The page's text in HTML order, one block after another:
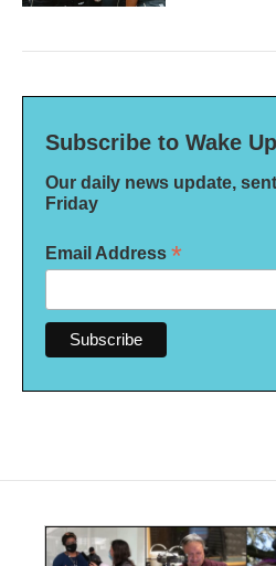
Subscribe to Wake Up
Our daily news update,
Friday
Email Address *